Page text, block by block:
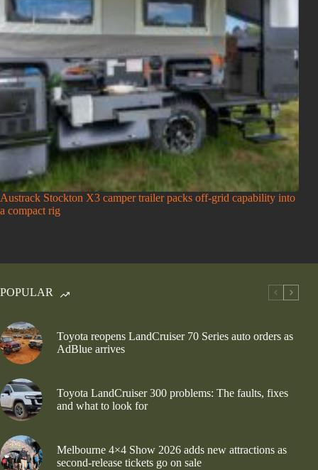
Austrack Stockton X3 camper trailer packs off-grid capability into
a compact rig
POPULAR
Toyota reopens LandCruiser 70 Series auto orders as
AdBlue arrives
Toyota LandCruiser 300 problems: The faults, fixes
and what to look for
Melbourne 4×4 Show 2026 adds new attractions as
second-release tickets go on sale